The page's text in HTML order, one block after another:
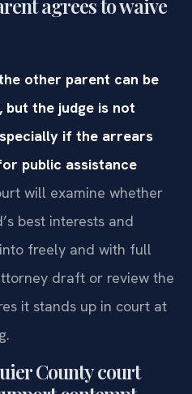
agrees to waive
other parent can be
the judge is not
if the arrears
public assistance
will examine whether
best interests and
freely and with full
draft or review the
it stands up in court at
County court